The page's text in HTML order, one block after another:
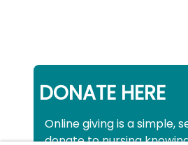
DONATE HERE
Online giving is a simple,
donate to nursing